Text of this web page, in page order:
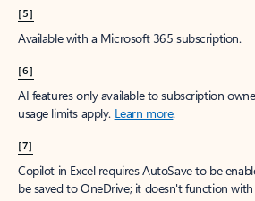
[5]
Available with a Microsoft 365 subscription.
[6]
AI features only available to subscription
usage limits apply. Learn more.
[7]
Copilot in Excel requires AutoSave to be
be saved to OneDrive; it doesn't function with